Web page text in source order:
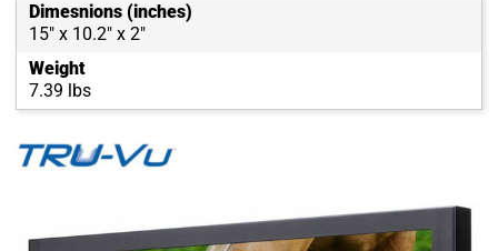
Dimesnions (inches)
15" x 10.2" x 2"
Weight
7.39 lbs